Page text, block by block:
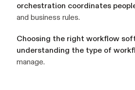
orchestration coordinates
and business rules.
Choosing the right workflow
understanding the type of
manage.